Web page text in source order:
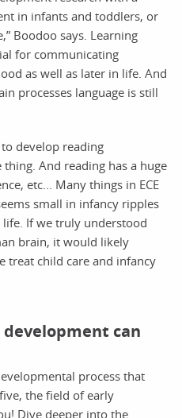
in infants and toddlers, or
Boodoo says. Learning
for communicating
as well as later in life. And
processes language is still
develop reading
And reading has a huge
etc... Many things in ECE
small in infancy ripples
If we truly understood
brain, it would likely
treat child care and infancy
can
process that
the field of early
Dive deeper into the